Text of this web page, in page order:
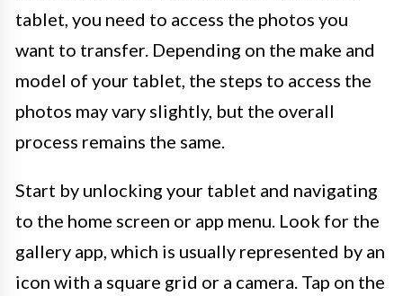
tablet, you need to access the photos you
want to transfer. Depending on the make and
model of your tablet, the steps to access the
photos may vary slightly, but the overall
process remains the same.
Start by unlocking your tablet and navigating
to the home screen or app menu. Look for the
gallery app, which is usually represented by an
icon with a square grid or a camera. Tap on the